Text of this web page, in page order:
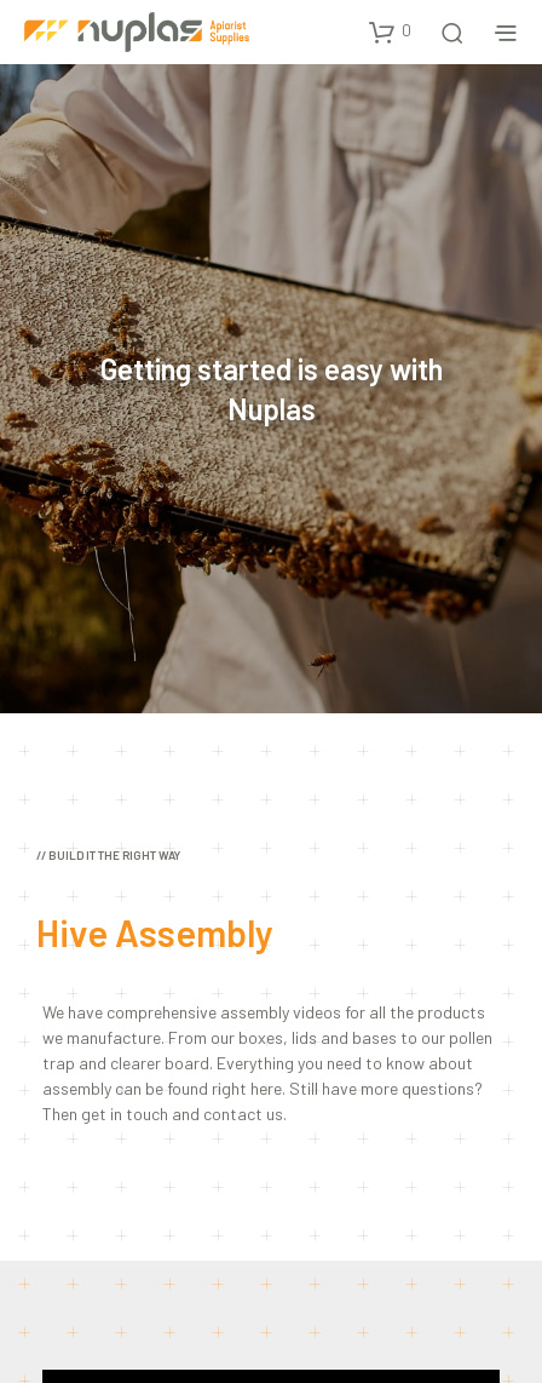
0
Getting started is easy with
Nuplas
// BUILD IT THE RIGHT WAY
Hive Assembly
We have comprehensive assembly videos for all the products
we manufacture. From our boxes, lids and bases to our pollen
trap and clearer board. Everything you need to know about
assembly can be found right here. Still have more questions?
Then get in touch and contact us.